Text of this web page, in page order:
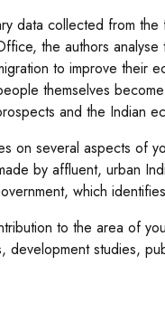
data collected from
the authors
to improve their
themselves
and the Indian
on several aspects of
by affluent, urban
which
to the area of
development studies,